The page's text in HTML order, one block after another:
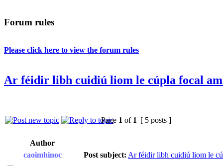
Forum rules
Please click here to view the forum rules
Ar féidir libh cuidiú liom le cúpla focal
Page 1 of 1 [ 5 posts ]
Author
caoimhinoc
Post subject: Ar féidir libh cuidiú liom le